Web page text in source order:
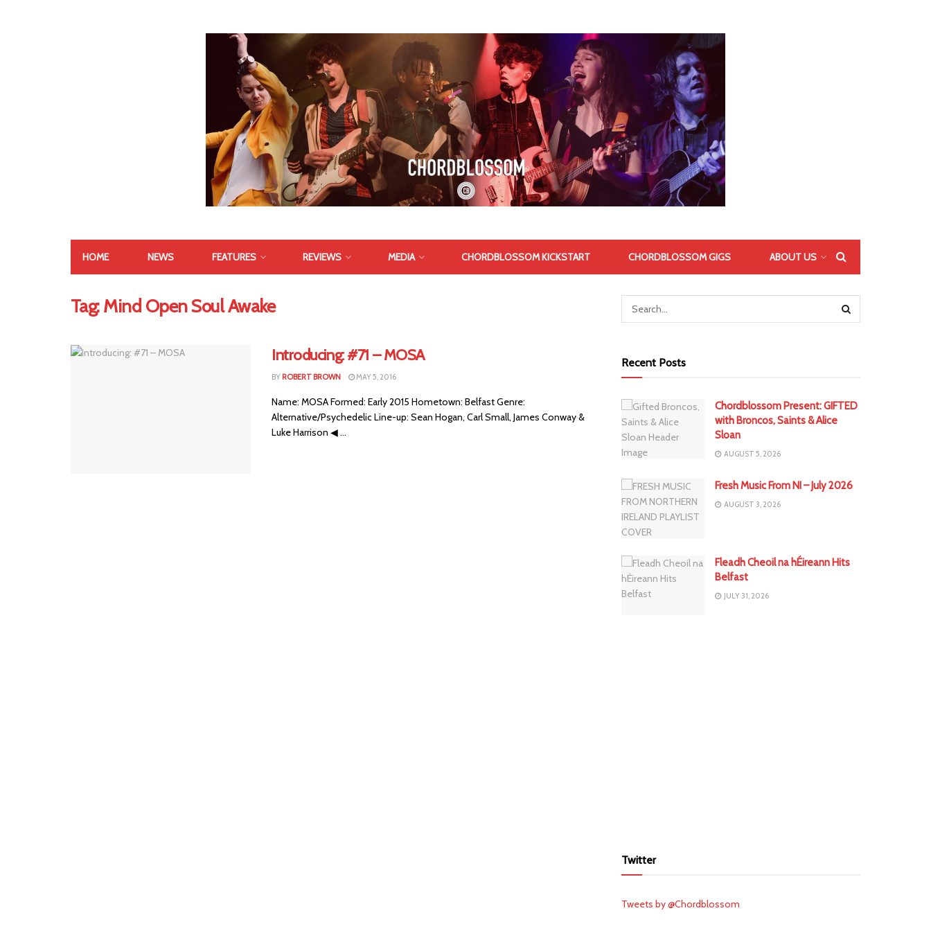
HOME NEWS FEATURES REVIEWS MEDIA CHORDBLOSSOM KICKSTART CHORDBLOSSOM GIGS ABOUT US
Tag:Mind Open Soul Awake
Introducing: #71 – MOSA
BY ROBERT BROWN MAY 5, 2016
Name: MOSA Formed: Early 2015 Hometown: Belfast Genre:
Alternative/Psychedelic Line-up: Sean Hogan, Carl Small, James Conway &
Luke Harrison ◀ ...
Recent Posts
Chordblossom Present: GIFTED
with Broncos, Saints & Alice
Sloan
AUGUST 5, 2026
Fresh Music From NI – July 2026
AUGUST 3, 2026
Fleadh Cheoil na hÉireann Hits
Belfast
JULY 31, 2026
Twitter
Tweets by @Chordblossom